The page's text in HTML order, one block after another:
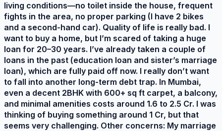
living conditions—no toilet inside the house, frequent
fights in the area, no proper parking (I have 2 bikes
and a second-hand car). Quality of life is really bad. I
want to buy a home, but I’m scared of taking a huge
loan for 20–30 years. I’ve already taken a couple of
loans in the past (education loan and sister’s marriage
loan), which are fully paid off now. I really don’t want
to fall into another long-term debt trap. In Mumbai,
even a decent 2BHK with 600+ sq ft carpet, a balcony,
and minimal amenities costs around 1.6 to 2.5 Cr. I was
thinking of buying something around 1 Cr, but that
seems very challenging. Other concerns: My marriage